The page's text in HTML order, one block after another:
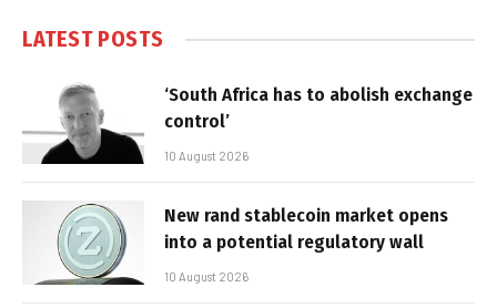
LATEST POSTS
‘South Africa has to abolish exchange
control’
10 August 2026
New rand stablecoin market opens
into a potential regulatory wall
10 August 2026